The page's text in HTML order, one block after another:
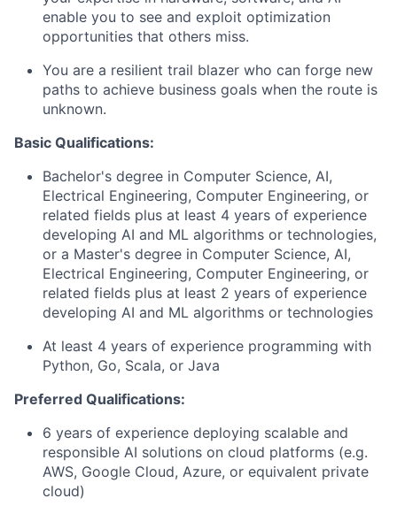
enable you to see and exploit optimization
opportunities that others miss.
You are a resilient trail blazer who can forge new
paths to achieve business goals when the route is
unknown.
Basic Qualifications:
Bachelor's degree in Computer Science, AI,
Electrical Engineering, Computer Engineering, or
related fields plus at least 4 years of experience
developing AI and ML algorithms or technologies,
or a Master's degree in Computer Science, AI,
Electrical Engineering, Computer Engineering, or
related fields plus at least 2 years of experience
developing AI and ML algorithms or technologies
At least 4 years of experience programming with
Python, Go, Scala, or Java
Preferred Qualifications:
6 years of experience deploying scalable and
responsible AI solutions on cloud platforms (e.g.
AWS, Google Cloud, Azure, or equivalent private
cloud)